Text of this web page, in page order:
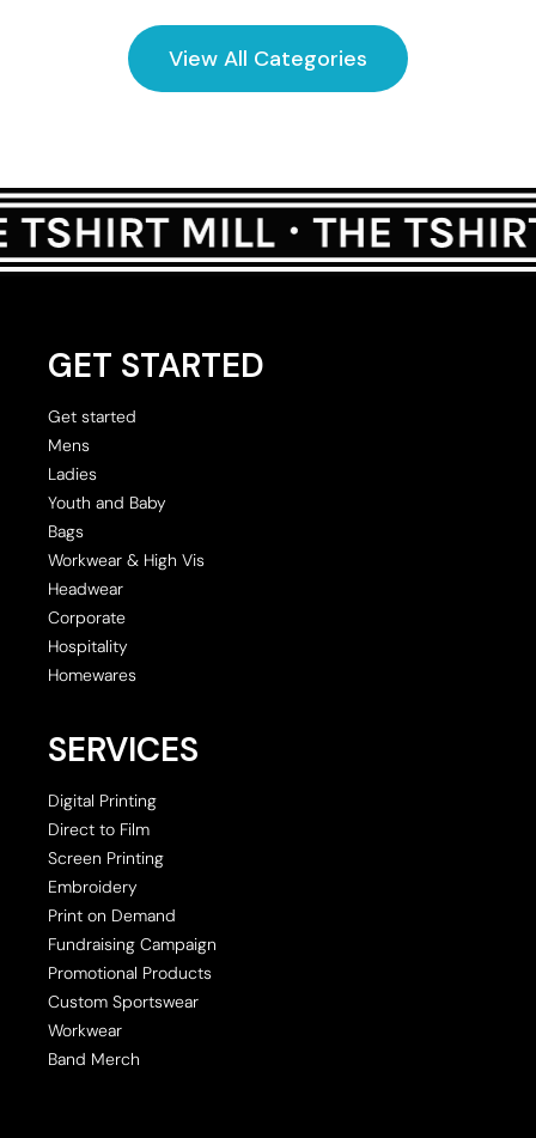
View All Categories
GET STARTED
Get started
Mens
Ladies
Youth and Baby
Bags
Workwear & High Vis
Headwear
Corporate
Hospitality
Homewares
SERVICES
Digital Printing
Direct to Film
Screen Printing
Embroidery
Print on Demand
Fundraising Campaign
Promotional Products
Custom Sportswear
Workwear
Band Merch